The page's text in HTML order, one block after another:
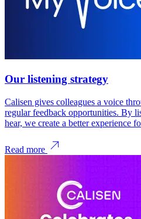
Our listening strategy
Calisen gives colleagues a voice
regular feedback opportunities. By
hear, we create a better experience
Read more